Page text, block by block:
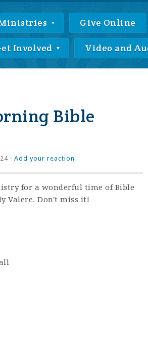
Give Online
Involved Video and
Bible
· Add your reaction
for a wonderful time of Bible
Valere. Don't miss it!